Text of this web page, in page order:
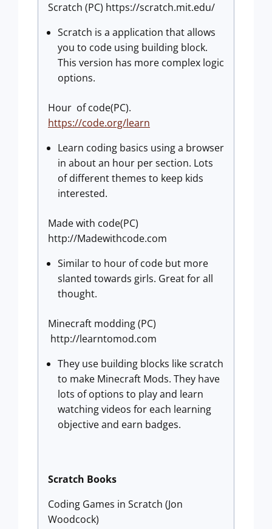
Scratch (PC) https://scratch.mit.edu/
Scratch is a application that allows
you to code using building block.
This version has more complex logic
options.
Hour of code(PC).
https://code.org/learn
Learn coding basics using a browser
in about an hour per section. Lots
of different themes to keep kids
interested.
Made with code(PC)
http://Madewithcode.com
Similar to hour of code but more
slanted towards girls. Great for all
thought.
Minecraft modding (PC)
http://learntomod.com
They use building blocks like scratch
to make Minecraft Mods. They have
lots of options to play and learn
watching videos for each learning
objective and earn badges.
Scratch Books
Coding Games in Scratch (Jon
Woodcock)